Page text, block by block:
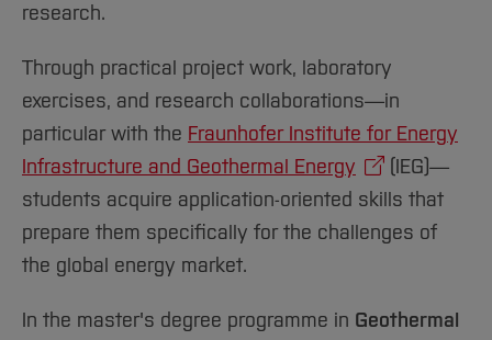
research.
Through practical project work, laboratory
exercises, and research collaborations—in
particular with the Fraunhofer Institute for Energy
Infrastructure and Geothermal Energy
(IEG)—
students acquire application-oriented skills that
prepare them specifically for the challenges of
the global energy market.
In the master's degree programme in Geothermal